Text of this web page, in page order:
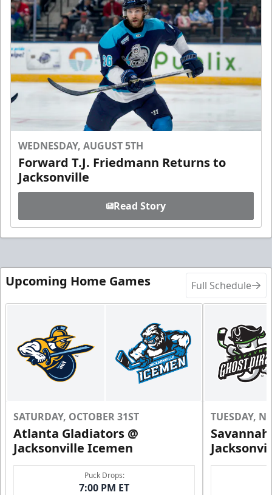
WEDNESDAY, AUGUST 5TH
Forward T.J. Friedmann Returns to
Jacksonville
Read Story
Upcoming Home Games Full Schedule
SATURDAY, OCTOBER 31ST
Atlanta Gladiators @
Jacksonville Icemen
Puck Drops:
7:00 PM ET
TUESDAY,